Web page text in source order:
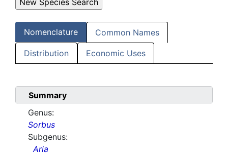
Nomenclature Common Names
Distribution Economic Uses
Summary
Genus:
Sorbus
Subgenus:
Aria